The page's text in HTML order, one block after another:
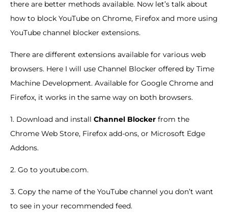
there are better methods available. Now let’s talk about
how to block YouTube on Chrome, Firefox and more using
YouTube channel blocker extensions.
There are different extensions available for various web
browsers. Here I will use Channel Blocker offered by Time
Machine Development. Available for Google Chrome and
Firefox, it works in the same way on both browsers.
1. Download and install Channel Blocker from the
Chrome Web Store, Firefox add-ons, or Microsoft Edge
Addons.
2. Go to youtube.com.
3. Copy the name of the YouTube channel you don’t want
to see in your recommended feed.